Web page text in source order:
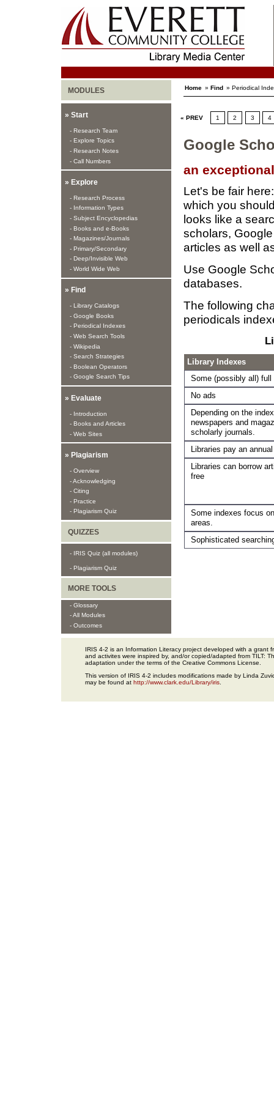
MODULES
» Start
- Research Team
- Explore Topics
- Research Notes
- Call Numbers
» Explore
- Research Process
- Information Types
- Subject Encyclopedias
- Books and e-Books
- Magazines/Journals
- Primary/Secondary
- Deep/Invisible Web
- World Wide Web
» Find
- Library Catalogs
- Google Books
- Periodical Indexes
- Web Search Tools
- Wikipedia
- Search Strategies
- Boolean Operators
- Google Search Tips
» Evaluate
- Introduction
- Books and Articles
- Web Sites
» Plagiarism
- Overview
- Acknowledging
- Citing
- Practice
- Plagiarism Quiz
QUIZZES
- IRIS Quiz (all modules)
- Plagiarism Quiz
MORE TOOLS
- Glossary
- All Modules
- Outcomes
Home » Find » Periodical
« PREV 1 2 3 4
Google
an
Let's be fair
which you
looks like a
scholars,
articles as well
Use Google
databases.
The following
periodicals
Library Indexes
Some (possibly all) full
No ads
Depending on the
newspapers and
scholarly journals.
Libraries pay an
Libraries can borrow
free
Some indexes focus
areas.
Sophisticated
IRIS 4-2 is an Information Literacy project developed with a
and activites were inspired by, and/or copied/adapted from TILT:
adaptation under the terms of the Creative Commons License.
This version of IRIS 4-2 includes modifications made by Linda
may be found at http://www.clark.edu/Library/iris